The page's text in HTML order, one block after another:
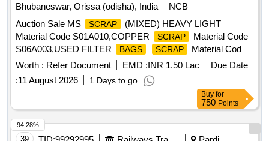
Bhubaneswar, Orissa (odisha), India
NCB
Auction Sale MS
SCRAP
(MIXED) HEAVY LIGHT
Material Code S01A010,COPPER
SCRAP
Material Code
S06A003,USED FILTER
BAGS SCRAP
Material Code
S12A011,
SCRAP
MS EMPTY OIL GREASE BARREL
Material Code S12A001
Worth : Refer Document EMD :INR 1.50 Lac
Due Date
:11 August 2026 1 Days to go
Buy for
750 Points
39
94.28%